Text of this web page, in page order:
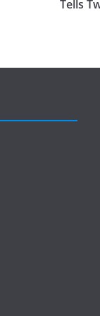
Tells